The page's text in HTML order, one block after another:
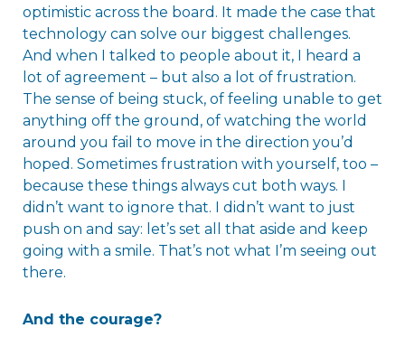
optimistic across the board. It made the case that
technology can solve our biggest challenges.
And when I talked to people about it, I heard a
lot of agreement – but also a lot of frustration.
The sense of being stuck, of feeling unable to get
anything off the ground, of watching the world
around you fail to move in the direction you’d
hoped. Sometimes frustration with yourself, too –
because these things always cut both ways. I
didn’t want to ignore that. I didn’t want to just
push on and say: let’s set all that aside and keep
going with a smile. That’s not what I’m seeing out
there.
And the courage?